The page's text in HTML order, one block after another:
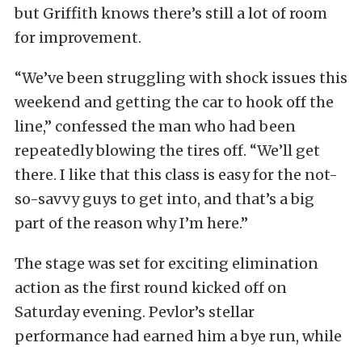
but Griffith knows there’s still a lot of room
for improvement.
“We’ve been struggling with shock issues this
weekend and getting the car to hook off the
line,” confessed the man who had been
repeatedly blowing the tires off. “We’ll get
there. I like that this class is easy for the not-
so-savvy guys to get into, and that’s a big
part of the reason why I’m here.”
The stage was set for exciting elimination
action as the first round kicked off on
Saturday evening. Pevlor’s stellar
performance had earned him a bye run, while